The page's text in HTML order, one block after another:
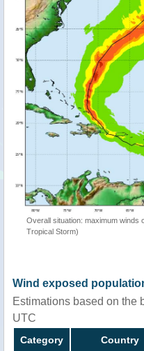
Overall situation: maximum winds
Tropical Storm)
Wind exposed
Estimations based on the
UTC
Category Country